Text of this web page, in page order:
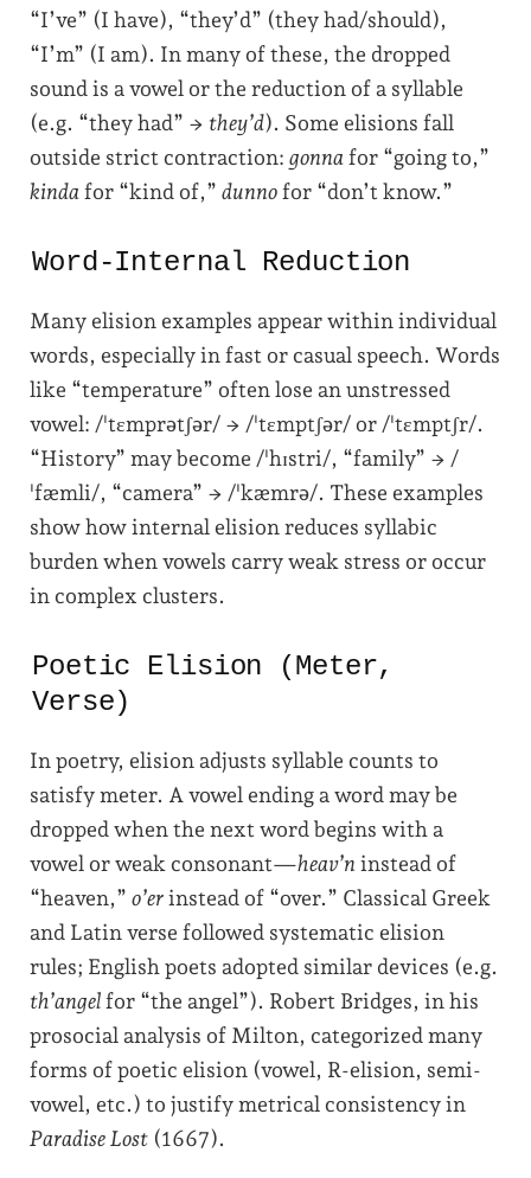
“I’ve” (I have), “they’d” (they had/should),
“I’m” (I am). In many of these, the dropped
sound is a vowel or the reduction of a syllable
(e.g. “they had” → they’d). Some elisions fall
outside strict contraction: gonna for “going to,”
kinda for “kind of,” dunno for “don’t know.”
Word-Internal Reduction
Many elision examples appear within individual
words, especially in fast or casual speech. Words
like “temperature” often lose an unstressed
vowel: /ˈtɛmprətʃər/ → /ˈtɛmptʃər/ or /ˈtɛmptʃr/.
“History” may become /ˈhɪstri/, “family” → /
ˈfæmli/, “camera” → /ˈkæmrə/. These examples
show how internal elision reduces syllabic
burden when vowels carry weak stress or occur
in complex clusters.
Poetic Elision (Meter,
Verse)
In poetry, elision adjusts syllable counts to
satisfy meter. A vowel ending a word may be
dropped when the next word begins with a
vowel or weak consonant—heav’n instead of
“heaven,” o’er instead of “over.” Classical Greek
and Latin verse followed systematic elision
rules; English poets adopted similar devices (e.g.
th’angel for “the angel”). Robert Bridges, in his
prosocial analysis of Milton, categorized many
forms of poetic elision (vowel, R-elision, semi-
vowel, etc.) to justify metrical consistency in
Paradise Lost (1667).